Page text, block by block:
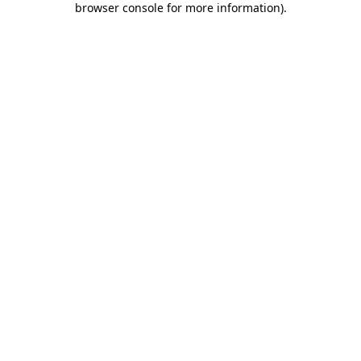
browser console for more information).